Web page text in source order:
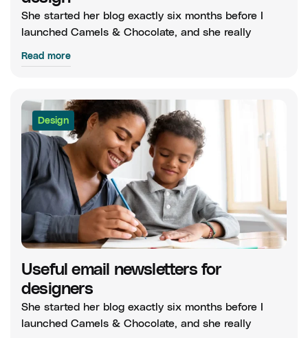
She started her blog exactly six months before I
launched Camels & Chocolate, and she really
Read more
Design
Useful email newsletters for
designers
She started her blog exactly six months before I
launched Camels & Chocolate, and she really